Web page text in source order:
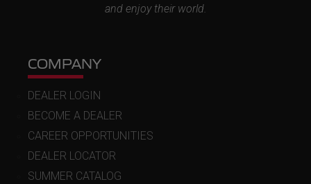
and enjoy their world.
COMPANY
DEALER LOGIN
BECOME A DEALER
CAREER OPPORTUNITIES
DEALER LOCATOR
SUMMER CATALOG